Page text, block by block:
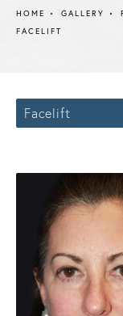
HOME GALLERY
FACELIFT
Facelift